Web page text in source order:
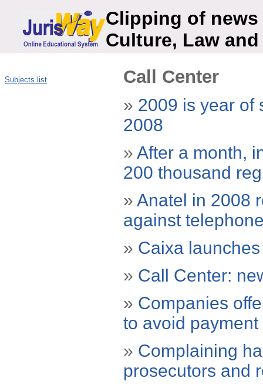
Clipping of
Culture, Law
Call Center
» 2009 is year of
2008
» After a month,
200 thousand
» Anatel in 2008
against
» Caixa
» Call Center:
» Companies
to avoid payment
» Complaining
prosecutors and
Subjects list